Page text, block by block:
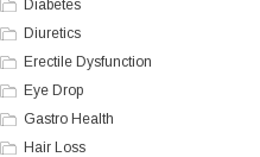
Diabetes
Diuretics
Erectile Dysfunction
Eye Drop
Gastro Health
Hair Loss